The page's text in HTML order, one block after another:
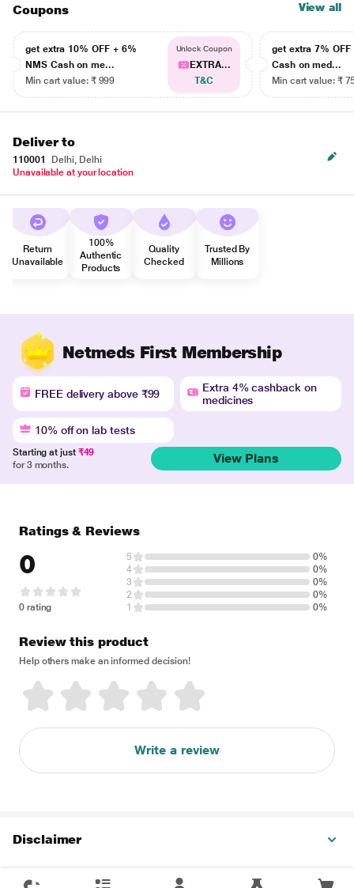
Coupons View all
get extra 10% OFF + 6%
NMS Cash on me...
Min cart value: ₹ 999
Unlock Coupon
EXTRA...
T&C
get extra 7% OFF
Cash on med...
Min cart value: ₹
Deliver to
110001
Delhi, Delhi
Unavailable at your location
Return
Unavailable
100%
Authentic
Products
Quality
Checked
Trusted By
Millions
Netmeds First Membership
FREE delivery above ₹99
Extra 4% cashback on
medicines
10% off on lab tests
Starting at just ₹49
for 3 months.
View Plans
Ratings & Reviews
0
0 rating
5
0%
4
0%
3
0%
2
0%
1
0%
Review this product
Help others make an informed decision!
Write a review
Disclaimer